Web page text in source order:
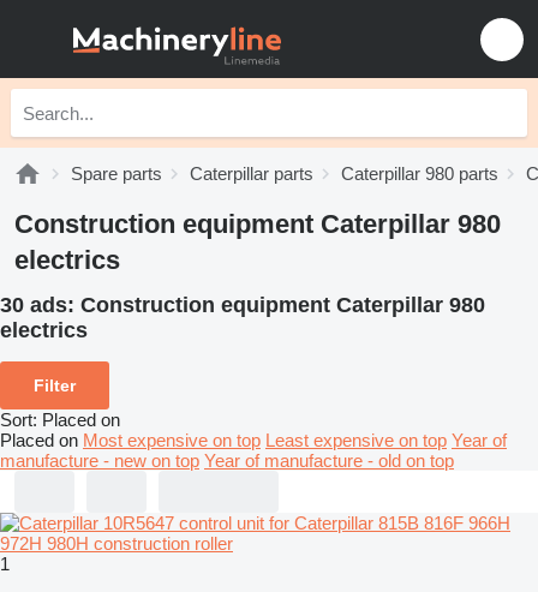
Spare parts Caterpillar parts Caterpillar 980 parts
Construction equipment Caterpillar 980
electrics
30 ads: Construction equipment Caterpillar 980
electrics
Filter
Sort: Placed on
Placed on Most expensive on top Least expensive on top Year of
manufacture - new on top Year of manufacture - old on top
1